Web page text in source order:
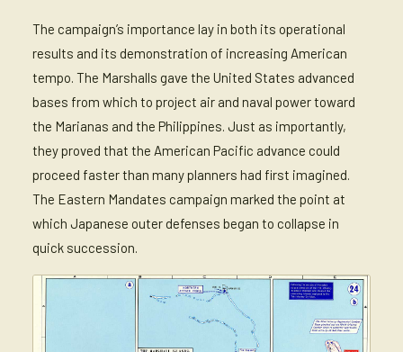
The campaign’s importance lay in both its operational
results and its demonstration of increasing American
tempo. The Marshalls gave the United States advanced
bases from which to project air and naval power toward
the Marianas and the Philippines. Just as importantly,
they proved that the American Pacific advance could
proceed faster than many planners had first imagined.
The Eastern Mandates campaign marked the point at
which Japanese outer defenses began to collapse in
quick succession.